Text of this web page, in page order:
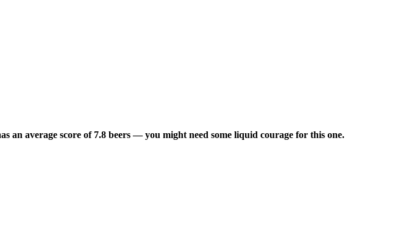
average score of 7.8 beers — you might need some liquid courage for this one.